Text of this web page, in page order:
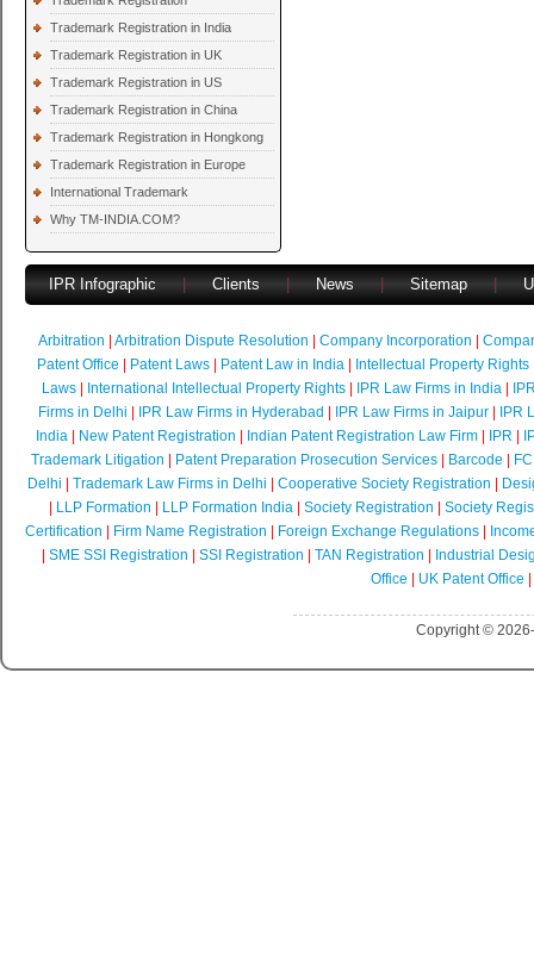
Trademark Registration in India
Trademark Registration in UK
Trademark Registration in US
Trademark Registration in China
Trademark Registration in Hongkong
Trademark Registration in Europe
International Trademark
Why TM-INDIA.COM?
IPR Infographic Clients News Sitemap
Arbitration Arbitration Dispute Resolution Company Incorporation
Patent Office
Patent Laws| Patent Law in India| Intellectual Property Rights
Laws
International Intellectual Property Rights IPR Law Firms in India
Firms in Delhi
IPR Law Firms in Hyderabad IPR Law Firms in Jaipur|
IPR
India
New Patent Registration Indian Patent Registration Law Firm IPR
Trademark Litigation
Patent Preparation Prosecution Services| Barcode
Delhi
Trademark Law Firms in Delhi Cooperative Society Registration
LLP Formation LLP Formation India| Society Registration
Society
Certification
Firm Name Registration Foreign Exchange Regulations
SME SSI Registration SSI Registration TAN Registration
Industrial
Office
UK Patent Office
Copyright ©